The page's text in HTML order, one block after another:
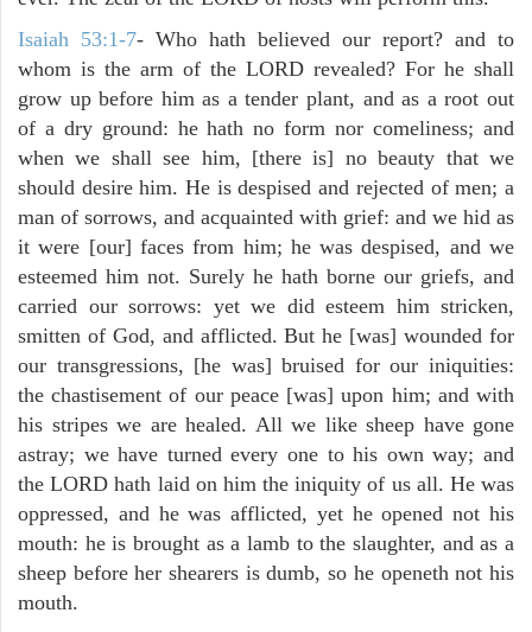
Isaiah 53:1-7- Who hath believed our report? and to
whom is the arm of the LORD revealed? For he shall
grow up before him as a tender plant, and as a root out
of a dry ground: he hath no form nor comeliness; and
when we shall see him, [there is] no beauty that we
should desire him. He is despised and rejected of men; a
man of sorrows, and acquainted with grief: and we hid as
it were [our] faces from him; he was despised, and we
esteemed him not. Surely he hath borne our griefs, and
carried our sorrows: yet we did esteem him stricken,
smitten of God, and afflicted. But he [was] wounded for
our transgressions, [he was] bruised for our iniquities:
the chastisement of our peace [was] upon him; and with
his stripes we are healed. All we like sheep have gone
astray; we have turned every one to his own way; and
the LORD hath laid on him the iniquity of us all. He was
oppressed, and he was afflicted, yet he opened not his
mouth: he is brought as a lamb to the slaughter, and as a
sheep before her shearers is dumb, so he openeth not his
mouth.